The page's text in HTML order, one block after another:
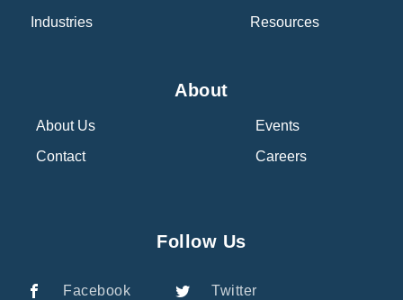
Industries Resources
About
About Us
Contact
Events
Careers
Follow Us
Facebook Twitter